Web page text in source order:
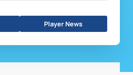
Player News